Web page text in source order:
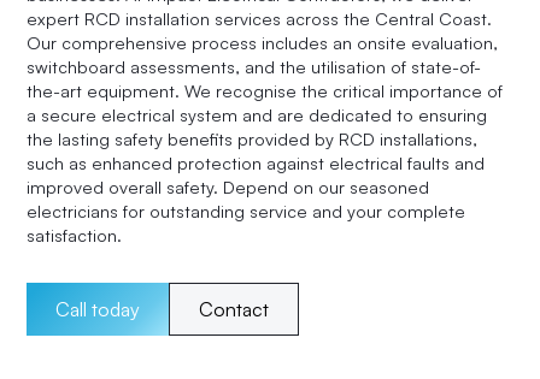
expert RCD installation services across the Central Coast.
Our comprehensive process includes an onsite evaluation,
switchboard assessments, and the utilisation of state-of-
the-art equipment. We recognise the critical importance of
a secure electrical system and are dedicated to ensuring
the lasting safety benefits provided by RCD installations,
such as enhanced protection against electrical faults and
improved overall safety. Depend on our seasoned
electricians for outstanding service and your complete
satisfaction.
Call today Contact